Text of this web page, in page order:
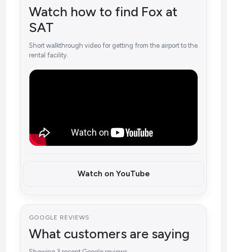
Watch how to find Fox at
SAT
Short walkthrough video for getting from the airport to the
rental facility.
Watch on YouTube
GOOGLE REVIEWS
What customers are saying